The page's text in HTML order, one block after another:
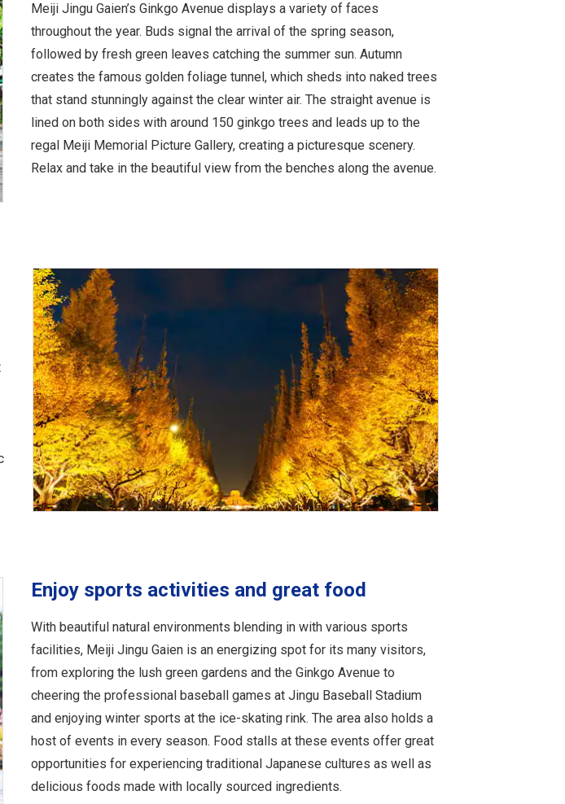
Meiji Jingu Gaien’s Ginkgo Avenue displays a variety of faces
throughout the year. Buds signal the arrival of the spring season,
followed by fresh green leaves catching the summer sun. Autumn
creates the famous golden foliage tunnel, which sheds into naked trees
that stand stunningly against the clear winter air. The straight avenue is
lined on both sides with around 150 ginkgo trees and leads up to the
regal Meiji Memorial Picture Gallery, creating a picturesque scenery.
Relax and take in the beautiful view from the benches along the avenue.
Enjoy sports activities and great food
With beautiful natural environments blending in with various sports
facilities, Meiji Jingu Gaien is an energizing spot for its many visitors,
from exploring the lush green gardens and the Ginkgo Avenue to
cheering the professional baseball games at Jingu Baseball Stadium
and enjoying winter sports at the ice-skating rink. The area also holds a
host of events in every season. Food stalls at these events offer great
opportunities for experiencing traditional Japanese cultures as well as
delicious foods made with locally sourced ingredients.